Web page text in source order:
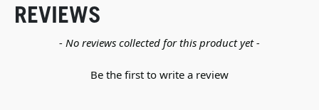
REVIEWS
- No reviews collected for this product yet -
Be the first to write a review
New content loaded